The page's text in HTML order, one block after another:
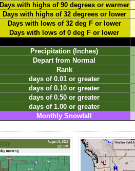
Days with highs of 90 degrees or warmer
Days with highs of 32 degrees or lower
Days with lows of 32 deg F or lower
Days with lows of 0 deg F or lower
Precipitation (Inches)
Depart from Normal
Rank
days of 0.01 or greater
days of 0.10 or greater
days of 0.50 or greater
days of 1.00 or greater
Monthly Snowfall